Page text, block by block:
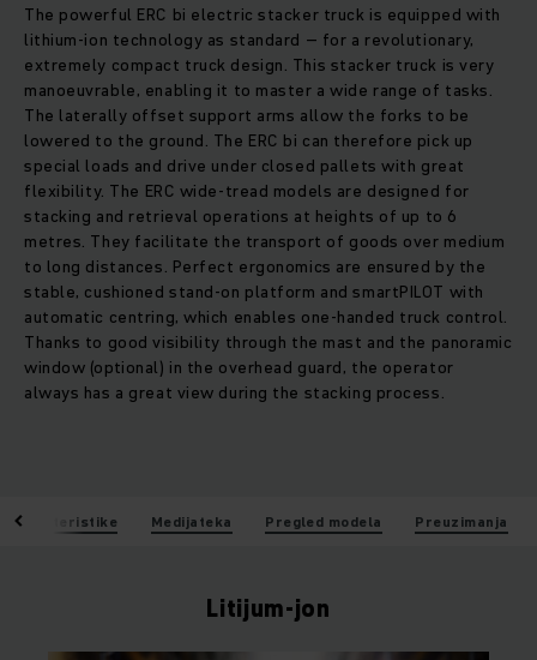
The powerful ERC bi electric stacker truck is equipped with
lithium-ion technology as standard – for a revolutionary,
extremely compact truck design. This stacker truck is very
manoeuvrable, enabling it to master a wide range of tasks.
The laterally offset support arms allow the forks to be
lowered to the ground. The ERC bi can therefore pick up
special loads and drive under closed pallets with great
flexibility. The ERC wide-tread models are designed for
stacking and retrieval operations at heights of up to 6
metres. They facilitate the transport of goods over medium
to long distances. Perfect ergonomics are ensured by the
stable, cushioned stand-on platform and smartPILOT with
automatic centring, which enables one-handed truck control.
Thanks to good visibility through the mast and the panoramic
window (optional) in the overhead guard, the operator
always has a great view during the stacking process.
Karakteristike Medijateka Pregled modela Preuzimanja
Litijum-jon